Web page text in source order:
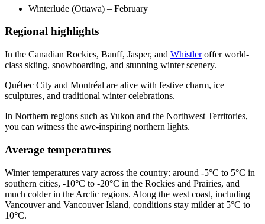
Winterlude (Ottawa) – February
Regional highlights
In the Canadian Rockies, Banff, Jasper, and Whistleroffer world-
class skiing, snowboarding, and stunning winter scenery.
Québec City and Montréal are alive with festive charm, ice
sculptures, and traditional winter celebrations.
In Northern regions such as Yukon and the Northwest Territories,
you can witness the awe-inspiring northern lights.
Average temperatures
Winter temperatures vary across the country: around -5°C to 5°C in
southern cities, -10°C to -20°C in the Rockies and Prairies, and
much colder in the Arctic regions. Along the west coast, including
Vancouver and Vancouver Island, conditions stay milder at 5°C to
10°C.